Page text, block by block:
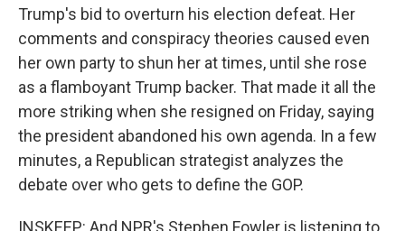
Trump's bid to overturn his election defeat. Her
comments and conspiracy theories caused even
her own party to shun her at times, until she rose
as a flamboyant Trump backer. That made it all the
more striking when she resigned on Friday, saying
the president abandoned his own agenda. In a few
minutes, a Republican strategist analyzes the
debate over who gets to define the GOP.
INSKEEP: And NPR's Stephen Fowler is listening to